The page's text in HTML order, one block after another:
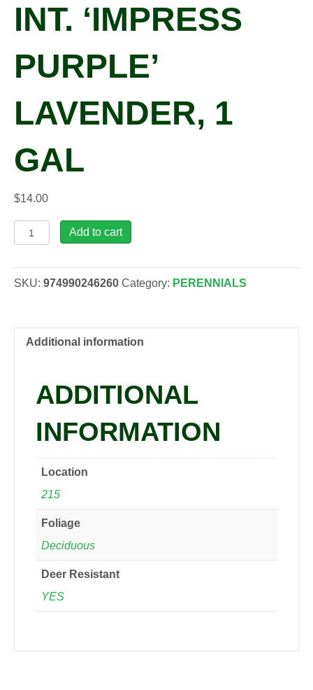
INT. ‘IMPRESS
PURPLE’
LAVENDER, 1
GAL
$14.00
Lavandula
x
'Impress
gal
Add to cart
SKU: 974990246260 Category: PERENNIALS
Additional information
ADDITIONAL
INFORMATION
Location
215
Foliage
Deciduous
Deer Resistant
YES